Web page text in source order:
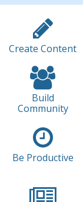
Create Content
Build
Community
Be Productive